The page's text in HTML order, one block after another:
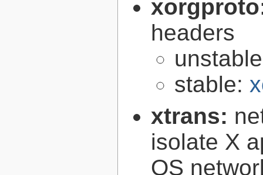
headers
stable:
xtrans:
isolate X
OS